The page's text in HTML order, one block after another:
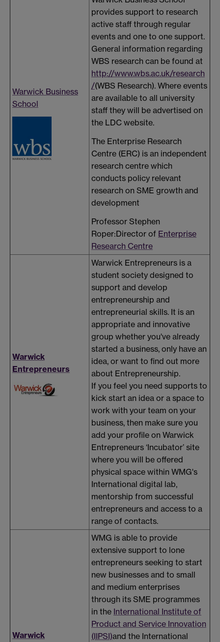
Warwick Business
School
provides support to research
active staff through regular
events and one to one support.
General information regarding
WBS research can be found at
http://www.wbs.ac.uk/research
/(WBS Research). Where events
are available to all university
staff they will be advertised on
the LDC website.
The Enterprise Research
Centre (ERC) is an independent
research centre which
conducts policy relevant
research on SME growth and
development
Professor Stephen
Roper:Director of Enterprise
Research Centre
Warwick
Entrepreneurs
Warwick Entrepreneurs is a
student society designed to
support and develop
entrepreneurship and
entrepreneurial skills. It is an
appropriate and innovative
group whether you've already
started a business, only have an
idea, or want to find out more
about Entrepreneurship.
If you feel you need supports to
kick start an idea or a space to
work with your team on your
business, then make sure you
add your profile on Warwick
Entrepreneurs ‘Incubator’ site
where you will be offered
physical space within WMG's
International digital lab,
mentorship from successful
entrepreneurs and access to a
range of contacts.
Warwick
WMG is able to provide
extensive support to lone
entrepreneurs seeking to start
new businesses and to small
and medium enterprises
through its SME programmes
in the International Institute of
Product and Service Innovation
(IIPSI)and the International